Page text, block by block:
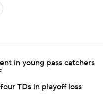
in young pass catchers
TDs in playoff loss